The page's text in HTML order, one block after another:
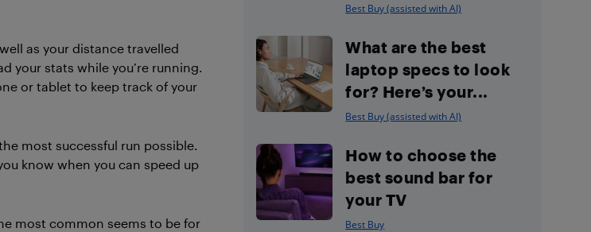
as your distance travelled
your stats while you’re running.
or tablet to keep track of your
most successful run possible.
know when you can speed up
most common seems to be for
Best Buy (assisted with AI)
What are the best
laptop specs to look
for? Here’s your...
Best Buy (assisted with AI)
How to choose the
best sound bar for
your TV
Best Buy